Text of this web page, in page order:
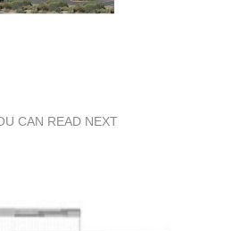
CAN READ NEXT